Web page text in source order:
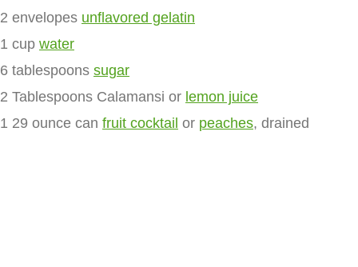
2 envelopes unflavored gelatin
1 cup water
6 tablespoons sugar
2 Tablespoons Calamansi or lemon juice
1 29 ounce can fruit cocktail or peaches, drained